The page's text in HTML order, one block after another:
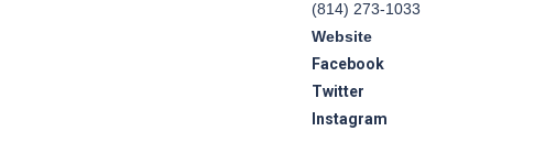
(814) 273-1033
Website
Facebook
Twitter
Instagram